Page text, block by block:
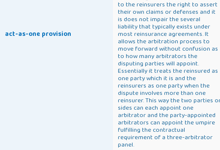
act-as-one provision
to the reinsurers the right to assert
their own claims or defenses and it
is does not impair the several
liability that typically exists under
most reinsurance agreements. It
allows the arbitration process to
move forward without confusion as
to how many arbitrators the
disputing parties will appoint.
Essentially it treats the reinsured as
one party which it is and the
reinsurers as one party when the
dispute involves more than one
reinsurer. This way the two parties
sides can each appoint one
arbitrator and the party-appointed
arbitrators can appoint the umpire
fulfilling the contractual
requirement of a three-arbitrator
panel.